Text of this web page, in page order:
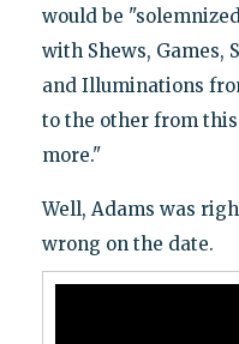
would be
with Shews, Games,
and Illuminations
to the other from
more."
Well, Adams was
wrong on the date.